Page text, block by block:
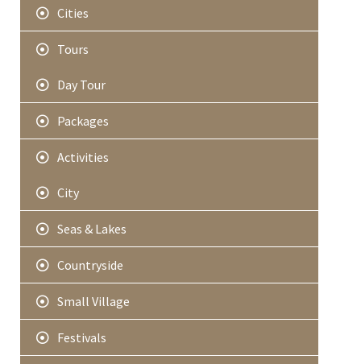
Cities
Tours
Day Tour
Packages
Activities
City
Seas & Lakes
Countryside
Small Village
Festivals